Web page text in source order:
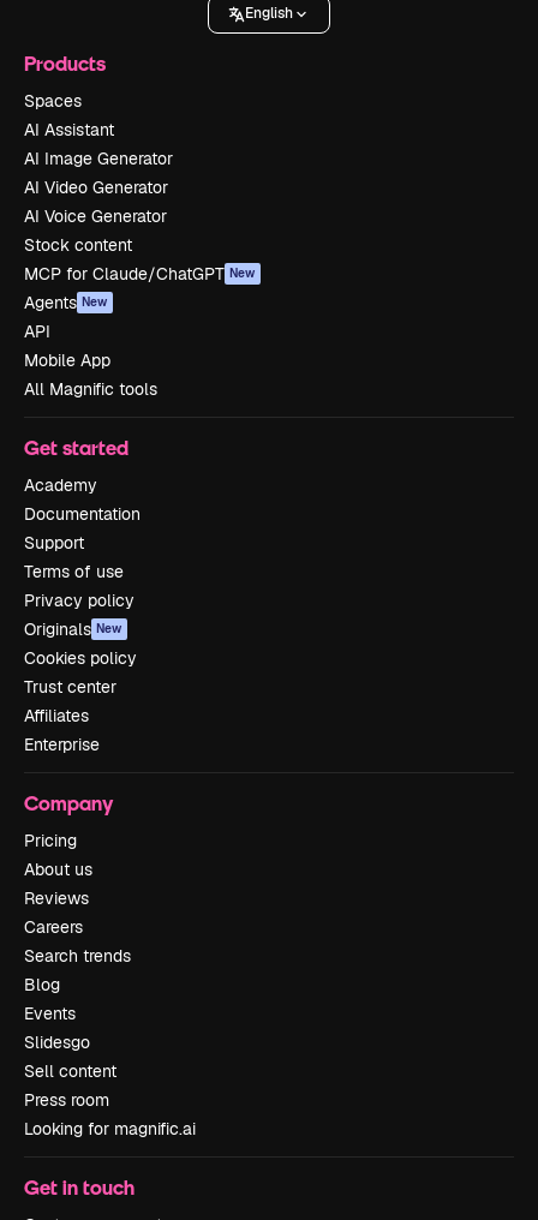
English
Products
Spaces
AI Assistant
AI Image Generator
AI Video Generator
AI Voice Generator
Stock content
MCP for Claude/ChatGPT New
Agents New
API
Mobile App
All Magnific tools
Get started
Academy
Documentation
Support
Terms of use
Privacy policy
Originals New
Cookies policy
Trust center
Affiliates
Enterprise
Company
Pricing
About us
Reviews
Careers
Search trends
Blog
Events
Slidesgo
Sell content
Press room
Looking for magnific.ai
Get in touch